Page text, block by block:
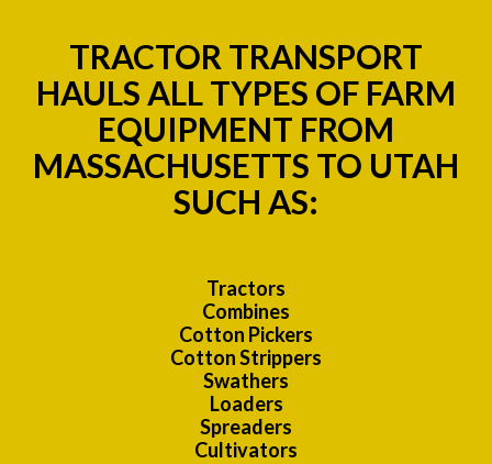
TRACTOR TRANSPORT
HAULS ALL TYPES OF FARM
EQUIPMENT FROM
MASSACHUSETTS TO UTAH
SUCH AS:
Tractors
Combines
Cotton Pickers
Cotton Strippers
Swathers
Loaders
Spreaders
Cultivators